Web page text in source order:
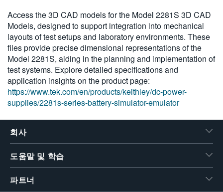
Keithley 시리즈 2281S 배터리 시뮬레이터/에뮬레이터
Access the 3D CAD models for the Model 2281S 3D CAD
Models, designed to support integration into mechanical
layouts of test setups and laboratory environments. These
files provide precise dimensional representations of the
Model 2281S, aiding in the planning and implementation of
test systems. Explore detailed specifications and
application insights on the product page:
https://www.tek.com/en/products/keithley/dc-power-
supplies/2281s-series-battery-simulator-emulator
회사
도움말 및 학습
파트너